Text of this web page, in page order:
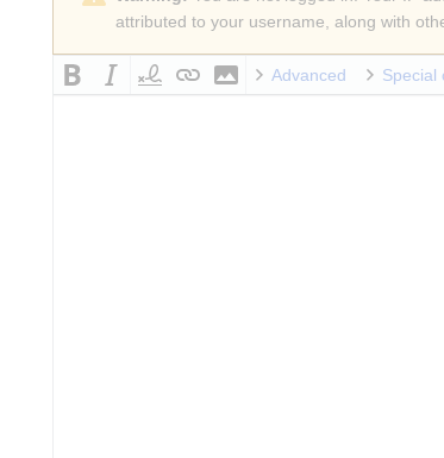
attributed to your username, along with
Advanced Special